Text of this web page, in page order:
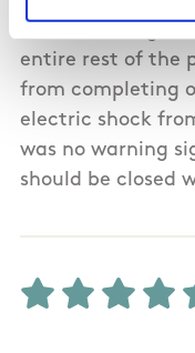
entire rest of the
from completing
electric shock
was no warning
should be closed